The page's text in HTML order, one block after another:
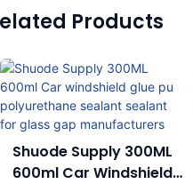
Products
Shuode Supply 300ML
600ml Car Windshield